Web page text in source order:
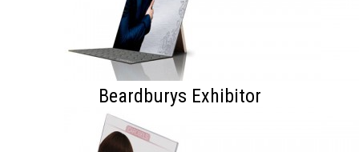
Beardburys Exhibitor